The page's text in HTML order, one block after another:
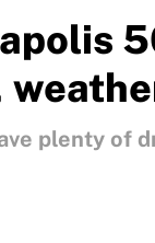
plenty of